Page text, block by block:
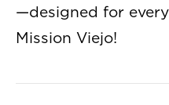
—designed for
Mission Viejo!